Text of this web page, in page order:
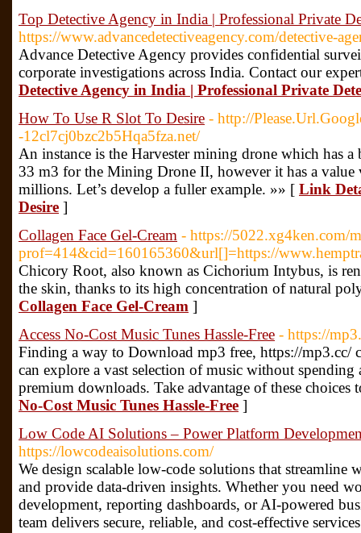
Top Detective Agency in India | Professional Private
https://www.advancedetectiveagency.com/detective-
Advance Detective Agency provides confidential
corporate investigations across India. Contact our
Detective Agency in India | Professional Private
How To Use R Slot To Desire - http://
-12cl7cj0bzc2b5Hqa5fza.net/
An instance is the Harvester mining drone which has
33 m3 for the Mining Drone II, however it has a value
millions. Let’s develop a fuller example. »» [ Link
Desire ]
Collagen Face Gel-Cream - https://5022.xg4ken.com/
prof=414&cid=160165360&url[]=https://
Chicory Root, also known as Cichorium Intybus, is
the skin, thanks to its high concentration of natural
Collagen Face Gel-Cream ]
Access No-Cost Music Tunes Hassle-Free - https://
Finding a way to Download mp3 free, https://mp3.cc/
can explore a vast selection of music without
premium downloads. Take advantage of these
No-Cost Music Tunes Hassle-Free ]
Low Code AI Solutions – Power Platform
https://lowcodeaisolutions.com/
We design scalable low-code solutions that streamline
and provide data-driven insights. Whether you need
development, reporting dashboards, or AI-powered
team delivers secure, reliable, and cost-effective